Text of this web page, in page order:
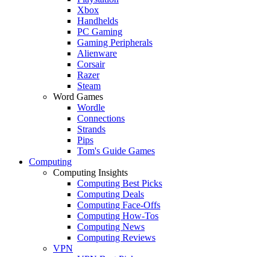
Xbox
Handhelds
PC Gaming
Gaming Peripherals
Alienware
Corsair
Razer
Steam
Word Games
Wordle
Connections
Strands
Pips
Tom's Guide Games
Computing
Computing Insights
Computing Best Picks
Computing Deals
Computing Face-Offs
Computing How-Tos
Computing News
Computing Reviews
VPN